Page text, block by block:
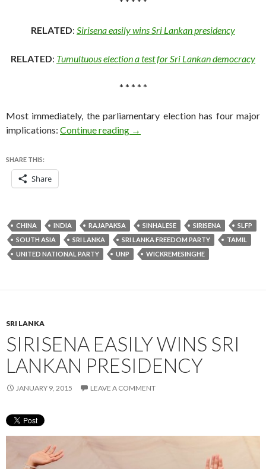
RELATED: Sirisena easily wins Sri Lankan presidency
RELATED: Tumultuous election a test for Sri Lankan democracy
* * * * *
Most immediately, the parliamentary election has four major
implications: Continue reading Rajapaksa concedes defeat in
→
SHARE THIS:
Share
CHINA INDIA RAJAPAKSA SINHALESE SIRISENA
SLFP
SOUTH ASIA
SRI LANKA SRI LANKA FREEDOM PARTY
TAMIL
UNITED NATIONAL PARTY
UNP WICKREMESINGHE
SRI LANKA
SIRISENA EASILY WINS SRI
LANKAN PRESIDENCY
JANUARY 9, 2015 LEAVE A COMMENT